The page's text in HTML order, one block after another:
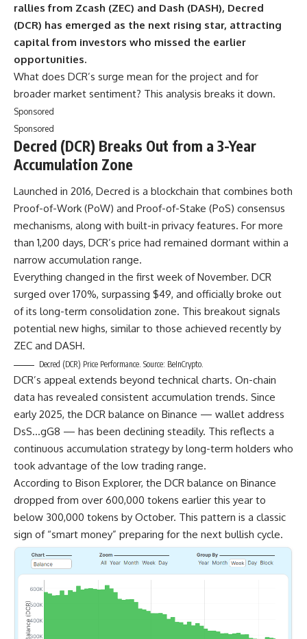
rallies from Zcash (ZEC) and Dash (DASH), Decred
(DCR) has emerged as the next rising star, attracting
capital from investors who missed the earlier
opportunities.
What does DCR’s surge mean for the project and for
broader market sentiment? This analysis breaks it down.
Sponsored
Sponsored
Decred (DCR) Breaks Out from a 3-Year
Accumulation Zone
Launched in 2016, Decred is a blockchain that combines both
Proof-of-Work (PoW) and Proof-of-Stake (PoS) consensus
mechanisms, along with built-in privacy features. For more
than 1,200 days, DCR’s price had remained dormant within a
narrow accumulation range.
Everything changed in the first week of November. DCR
surged over 170%, surpassing $49, and officially broke out
of its long-term consolidation zone. This breakout signals
potential new highs, similar to those achieved recently by
ZEC and DASH.
Decred (DCR) Price Performance. Source: BeInCrypto.
DCR’s appeal extends beyond technical charts. On-chain
data has revealed consistent accumulation trends. Since
early 2025, the DCR balance on Binance — wallet address
DsS…gG8 — has been declining steadily. This reflects a
continuous accumulation strategy by long-term holders who
took advantage of the low trading range.
According to Bison Explorer, the DCR balance on Binance
dropped from over 600,000 tokens earlier this year to
below 300,000 tokens by October. This pattern is a classic
sign of “smart money” preparing for the next bullish cycle.